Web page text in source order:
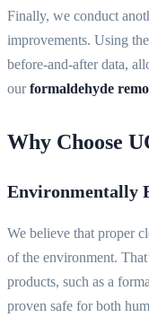
Finally, we conduct
improvements. Using
before-and-after data,
ourformaldehyde
Why Choose
Environmentally
We believe that proper
of the environment.
products, such as a
proven safe for both